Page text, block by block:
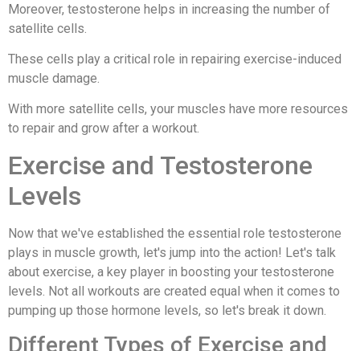
Moreover, testosterone helps in increasing the number of
satellite cells.
These cells play a critical role in repairing exercise-induced
muscle damage.
With more satellite cells, your muscles have more resources
to repair and grow after a workout.
Exercise and Testosterone
Levels
Now that we've established the essential role testosterone
plays in muscle growth, let's jump into the action! Let's talk
about exercise, a key player in boosting your testosterone
levels. Not all workouts are created equal when it comes to
pumping up those hormone levels, so let's break it down.
Different Types of Exercise and